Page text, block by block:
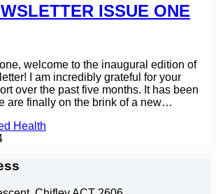
ISSUE ONE
welcome to the inaugural edition of
I am incredibly grateful for your
over the past five months. It has been
are finally on the brink of a new…
Health